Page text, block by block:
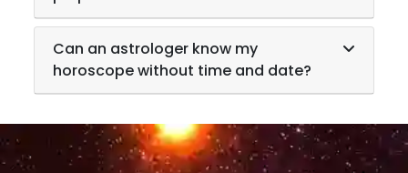
Can an astrologer know my
horoscope without time and date?